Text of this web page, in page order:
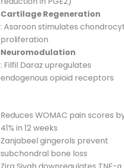
Cartilage Regeneration
: Asaroon stimulates
proliferation
Neuromodulation
: Filfil Daraz upregulates
endogenous opioid receptors
Reduces WOMAC pain scores
41% in 12 weeks
Zanjabeel gingerols prevent
subchondral bone loss